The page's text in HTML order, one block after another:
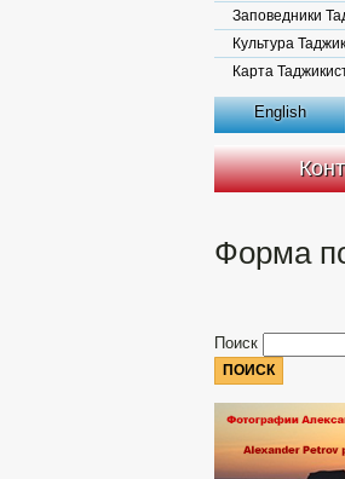
Заповедники
Культура
Карта
English
Форма
Поиск